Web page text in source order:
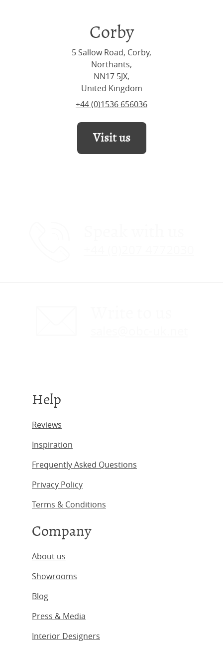
Corby
5 Sallow Road, Corby,
Northants,
NN17 5JX,
United Kingdom
+44 (0)1536 656036
Visit us
Help
Reviews
Inspiration
Frequently Asked Questions
Privacy Policy
Terms & Conditions
Company
About us
Showrooms
Blog
Press & Media
Interior Designers